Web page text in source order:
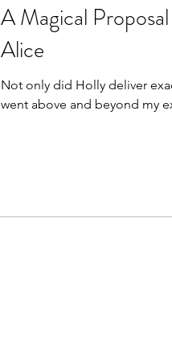
A Magical
Alice
Not only did Holly deliver
went above and beyond my